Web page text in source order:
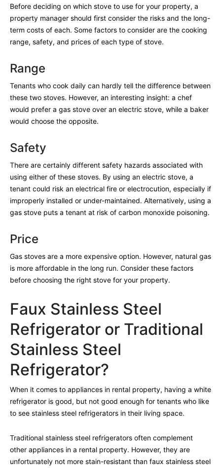
Before deciding on which stove to use for your property, a
property manager should first consider the risks and the long-
term costs of each. Some factors to consider are the cooking
range, safety, and prices of each type of stove.
Range
Tenants who cook daily can hardly tell the difference between
these two stoves. However, an interesting insight: a chef
would prefer a gas stove over an electric stove, while a baker
would choose the opposite.
Safety
There are certainly different safety hazards associated with
using either of these stoves. By using an electric stove, a
tenant could risk an electrical fire or electrocution, especially if
improperly installed or under-maintained. Alternatively, using a
gas stove puts a tenant at risk of carbon monoxide poisoning.
Price
Gas stoves are a more expensive option. However, natural gas
is more affordable in the long run. Consider these factors
before choosing the right stove for your property.
Faux Stainless Steel
Refrigerator or Traditional
Stainless Steel
Refrigerator?
When it comes to appliances in rental property, having a white
refrigerator is good, but not good enough for tenants who like
to see stainless steel refrigerators in their living space.
Traditional stainless steel refrigerators often complement
other appliances in a rental property. However, they are
unfortunately not more stain-resistant than faux stainless steel